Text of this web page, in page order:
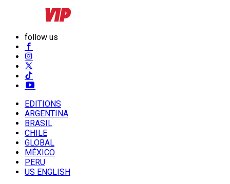
follow us
EDITIONS
ARGENTINA
BRASIL
CHILE
GLOBAL
MÉXICO
PERU
US ENGLISH